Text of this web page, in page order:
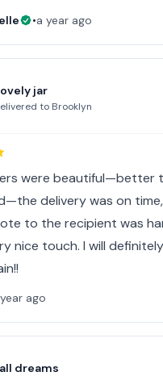
•a year ago
jar
to Brooklyn
were beautiful—better
delivery was on
to the recipient was
nice touch. I will
ago
dreams